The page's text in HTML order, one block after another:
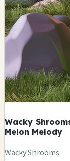
Wacky
Melon Melody
Wacky Shrooms